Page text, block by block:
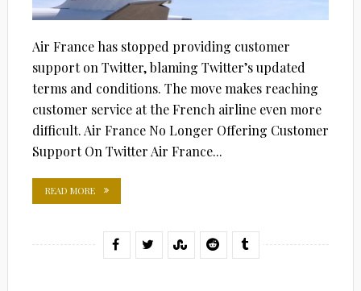
Air France has stopped providing customer
support on Twitter, blaming Twitter’s updated
terms and conditions. The move makes reaching
customer service at the French airline even more
difficult. Air France No Longer Offering Customer
Support On Twitter Air France...
READ MORE